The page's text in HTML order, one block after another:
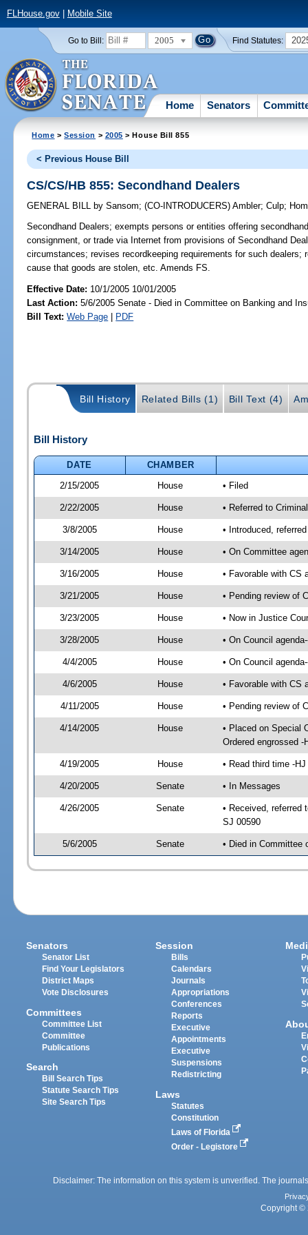
FLHouse.gov| Mobile Site
Go to Bill: 2005 Find Statutes:
Home Senators
Home >Session > 2005 > House Bill 855
< Previous House Bill
CS/CS/HB 855: Secondhand Dealers
GENERAL BILL by Sansom;(CO-INTRODUCERS)Ambler;Culp;
Secondhand Dealers; exempts persons or entities offering
consignment, or trade via Internet from provisions of Secondhand
circumstances; revises recordkeeping requirements for such dealers;
cause that goods are stolen, etc. Amends FS.
Effective Date: 10/1/2005 10/01/2005
Last Action: 5/6/2005 Senate - Died in Committee on Banking and
Bill Text: Web Page | PDF
Bill History Related Bills (1) Bill Text (4)
Bill History
DATE
CHAMBER
2/15/2005
House • Filed
2/22/2005 House • Referred to
3/8/2005 House • Introduced,
3/14/2005 House • On Committee
3/16/2005 House • Favorable with CS
3/21/2005 House • Pending review of
3/23/2005 House • Now in Justice
3/28/2005 House • On Council
4/4/2005 House • On Council
4/6/2005 House • Favorable with CS
4/11/2005 House • Pending review of
4/14/2005 House
• Placed on Special
Ordered engrossed -
4/19/2005 House • Read third time -
4/20/2005 Senate • In Messages
4/26/2005 Senate
• Received, referred
SJ 00590
5/6/2005 Senate • Died in Committee
Senators
Senator List
Find Your Legislators
District Maps
Vote Disclosures
Committees
Committee List
Committee
Publications
Search
Bill Search Tips
Statute Search Tips
Site Search Tips
Session
Bills
Calendars
Journals
Appropriations
Conferences
Reports
Executive
Appointments
Executive
Suspensions
Redistricting
Laws
Statutes
Constitution
Laws of Florida
Order - Legistore
Disclaimer: The information on this system is unverified. The
Copyright ©